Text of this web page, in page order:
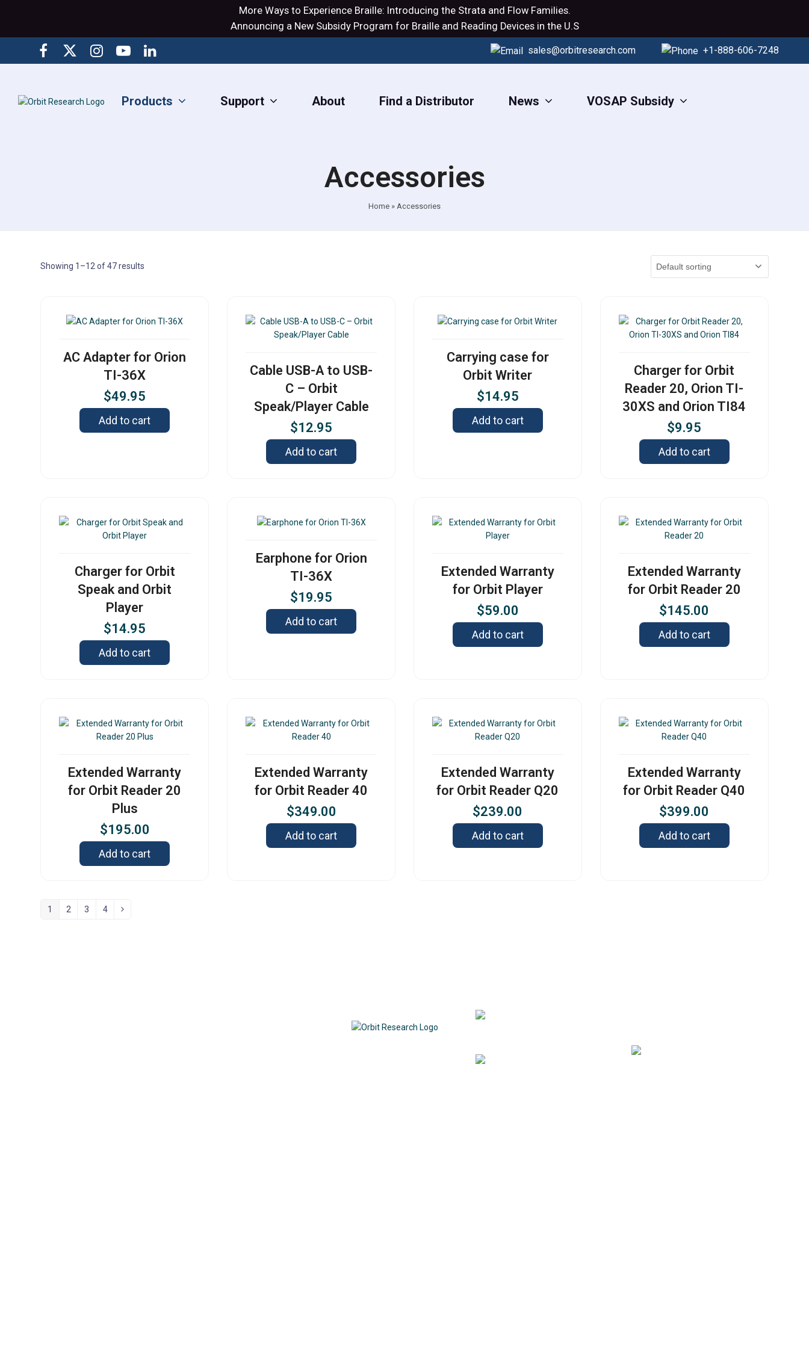
More Ways to Experience Braille: Introducing the Strataand FlowFamilies.
Announcing a New Subsidy Program for Braille and Reading Devices in the U.S
sales@orbitresearch.com +1-888-606-7248
Products Support About Find a Distributor News VOSAP Subsidy
Accessories
Home » Accessories
Showing 1–12 of 47 results
AC Adapter for Orion
TI-36X
$49.95
Add to cart
Cable USB-A to USB-
C – Orbit
Speak/Player Cable
$12.95
Add to cart
Carrying case for
Orbit Writer
$14.95
Add to cart
Charger for Orbit
Reader 20, Orion TI-
30XS and Orion TI84
$9.95
Add to cart
Charger for Orbit
Speak and Orbit
Player
$14.95
Add to cart
Earphone for Orion
TI-36X
$19.95
Add to cart
Extended Warranty
for Orbit Player
$59.00
Add to cart
Extended Warranty
for Orbit Reader 20
$145.00
Add to cart
Extended Warranty
for Orbit Reader 20
Plus
$195.00
Add to cart
Extended Warranty
for Orbit Reader 40
$349.00
Add to cart
Extended Warranty
for Orbit Reader Q20
$239.00
Add to cart
Extended Warranty
for Orbit Reader Q40
$399.00
Add to cart
1 2 3 4